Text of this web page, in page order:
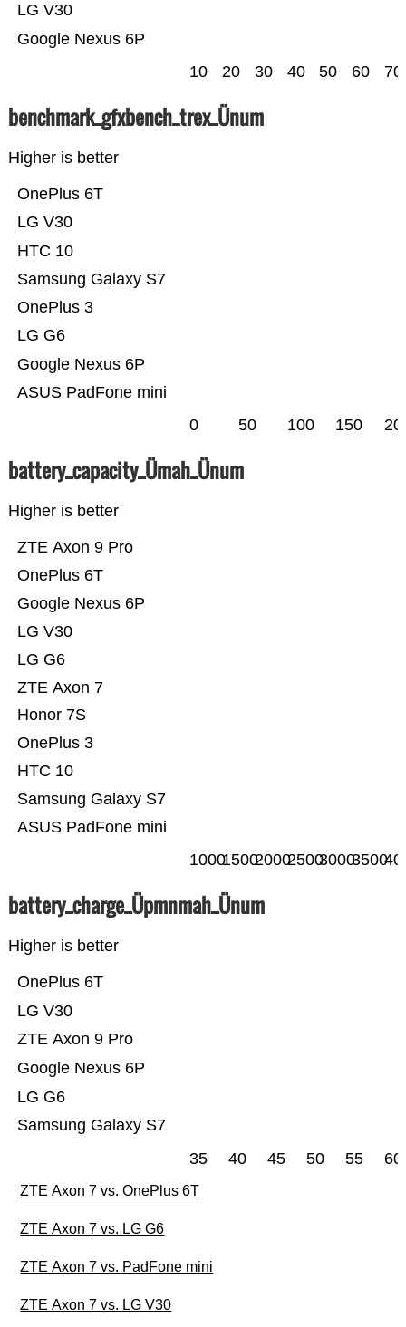
Google Nexus 6P
LG V30
10 20 30 40 50 60 70
benchmark_gfxbench_trex_Ünum
Higher is better
ASUS PadFone mini
Google Nexus 6P
LG G6
OnePlus 3
Samsung Galaxy S7
HTC 10
LG V30
OnePlus 6T
0 50 100 150
battery_capacity_Ümah_Ünum
Higher is better
ASUS PadFone mini
Samsung Galaxy S7
HTC 10
OnePlus 3
Honor 7S
ZTE Axon 7
LG G6
LG V30
Google Nexus 6P
OnePlus 6T
ZTE Axon 9 Pro
100015002000250030003500
battery_charge_Üpmnmah_Ünum
Higher is better
Samsung Galaxy S7
LG G6
Google Nexus 6P
ZTE Axon 9 Pro
LG V30
OnePlus 6T
35 40 45 50 55 60
ZTE Axon 7 vs. OnePlus 6T
ZTE Axon 7 vs. LG G6
ZTE Axon 7 vs. PadFone mini
ZTE Axon 7 vs. LG V30